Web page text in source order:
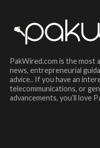
PakWired.com is the
news, entrepreneurial
advice.. If you have an
telecommunications, or
advancements, you’ll love